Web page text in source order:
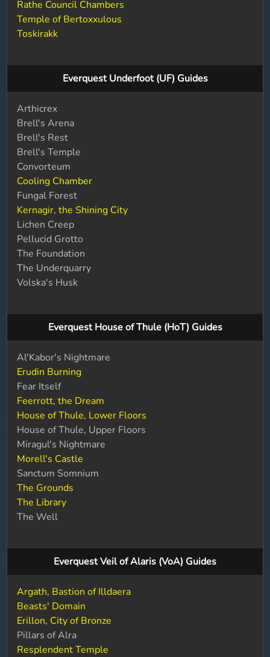
Rathe Council Chambers
Temple of Bertoxxulous
Toskirakk
Everquest Underfoot (UF) Guides
Arthicrex
Brell's Arena
Brell's Rest
Brell's Temple
Convorteum
Cooling Chamber
Fungal Forest
Kernagir, the Shining City
Lichen Creep
Pellucid Grotto
The Foundation
The Underquarry
Volska's Husk
Everquest House of Thule (HoT) Guides
Al'Kabor's Nightmare
Erudin Burning
Fear Itself
Feerrott, the Dream
House of Thule, Lower Floors
House of Thule, Upper Floors
Miragul's Nightmare
Morell's Castle
Sanctum Somnium
The Grounds
The Library
The Well
Everquest Veil of Alaris (VoA) Guides
Argath, Bastion of Illdaera
Beasts' Domain
Erillon, City of Bronze
Pillars of Alra
Resplendent Temple